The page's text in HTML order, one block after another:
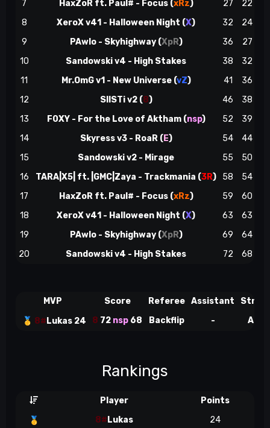
7
HaxZoR ft. Paul# - Focus (xRz) 27
22
8
XeroX v41 - Halloween Night (X) 32 24
9
PAwlo - Skyhighway (XpR) 36 27
10
Sandowski v4 - High Stakes 38 32
11
Mr.OmG v1 - New Universe (vZ) 41
36
12
SIISTi v2 (8) 46
38
13
F0XY - For the Love of Aktham (nsp) 52 39
14
Skyress v3 - RoaR (E) 54 44
15
Sandowski v2 - Mirage 55 50
16
TARA|X5| ft. |GMC|Zaya - Trackmania (3R) 58
54
17
HaxZoR ft. Paul# - Focus (xRz) 59
60
18
XeroX v41 - Halloween Night (X) 63 63
19
PAwlo - Skyhighway (XpR) 69 64
20
Sandowski v4 - High Stakes 72 68
MVP Score Referee Assistant
🥇 8# Lukas 24 8 72 nsp 68 Backflip -
Rankings
Player Points
🥇 8# Lukas 24